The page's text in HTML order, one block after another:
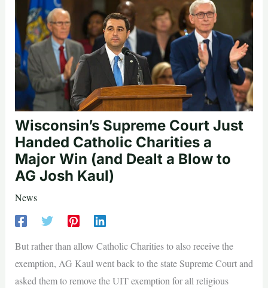
Wisconsin’s Supreme Court Just
Handed Catholic Charities a
Major Win (and Dealt a Blow to
AG Josh Kaul)
News
But rather than allow Catholic Charities to also receive the
exemption, AG Kaul went back to the state Supreme Court and
asked them to remove the UIT exemption for all religious